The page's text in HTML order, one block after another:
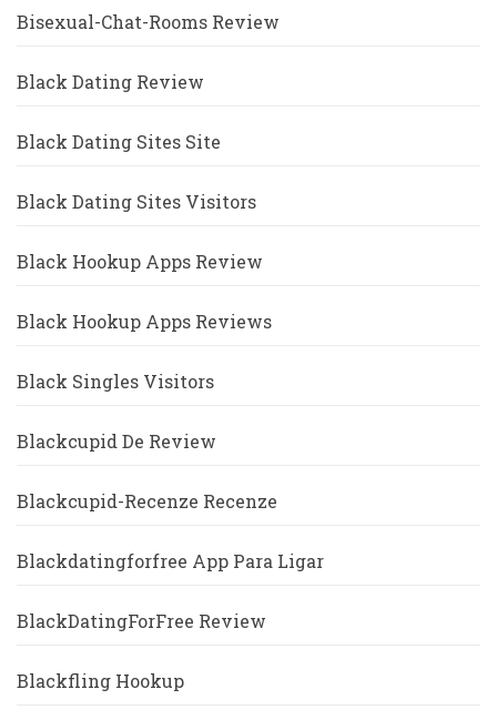
Bisexual-Chat-Rooms Review
Black Dating Review
Black Dating Sites Site
Black Dating Sites Visitors
Black Hookup Apps Review
Black Hookup Apps Reviews
Black Singles Visitors
Blackcupid De Review
Blackcupid-Recenze Recenze
Blackdatingforfree App Para Ligar
BlackDatingForFree Review
Blackfling Hookup